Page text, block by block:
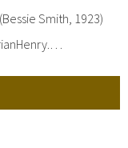
Smith, 1923)